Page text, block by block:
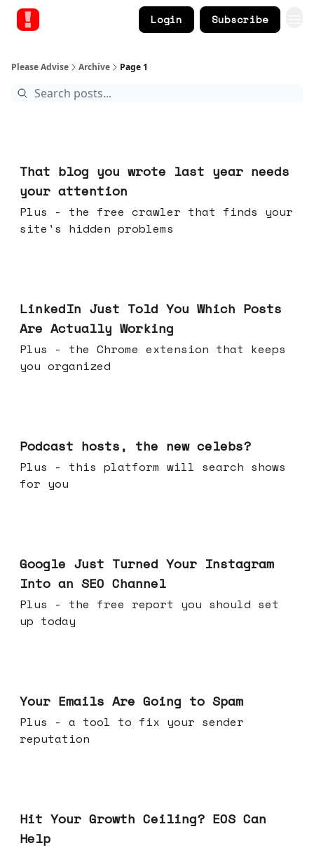
Login Subscribe
Please Advise Archive Page 1
That blog you wrote last year needs
your attention
Plus - the free crawler that finds your
site's hidden problems
LinkedIn Just Told You Which Posts
Are Actually Working
Plus - the Chrome extension that keeps
you organized
Podcast hosts, the new celebs?
Plus - this platform will search shows
for you
Google Just Turned Your Instagram
Into an SEO Channel
Plus - the free report you should set
up today
Your Emails Are Going to Spam
Plus - a tool to fix your sender
reputation
Hit Your Growth Ceiling? EOS Can
Help